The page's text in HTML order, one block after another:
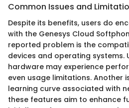
Common Issues and
Despite its benefits, users do
with the Genesys Cloud
reported problem is the
devices and operating systems.
hardware may experience
even usage limitations. Another
learning curve associated with
these features aim to enhance